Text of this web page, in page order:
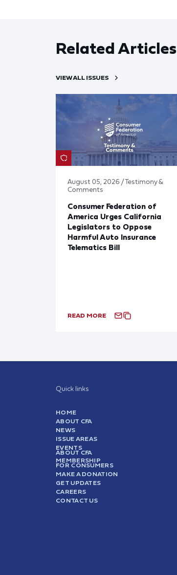
Related Articles
VIEW ALL ISSUES
August 05, 2026 / Testimony &
Comments
Consumer Federation of
America Urges California
Legislators to Oppose
Harmful Auto Insurance
Telematics Bill
READ MORE
Quick links
HOME
ABOUT CFA
NEWS
ISSUE AREAS
EVENTS
ABOUT CFA
MEMBERSHIP
FOR CONSUMERS
MAKE A DONATION
GET UPDATES
CAREERS
CONTACT US